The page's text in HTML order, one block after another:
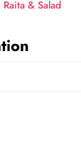
Raita & Salad